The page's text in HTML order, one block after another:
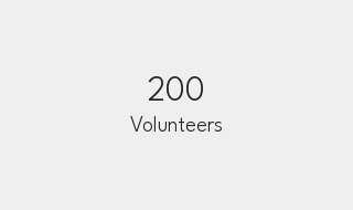
200
Volunteers